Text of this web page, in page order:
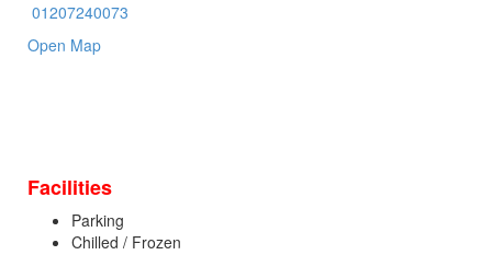
01207240073
Open Map
Facilities
Parking
Chilled / Frozen